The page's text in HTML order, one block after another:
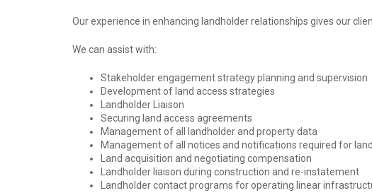
Our experience in enhancing landholder relationships gives our
We can assist with:
Stakeholder engagement strategy planning and supervision
Development of land access strategies
Landholder Liaison
Securing land access agreements
Management of all landholder and property data
Management of all notices and notifications required for
Land acquisition and negotiating compensation
Landholder liaison during construction and re-instatement
Landholder contact programs for operating linear